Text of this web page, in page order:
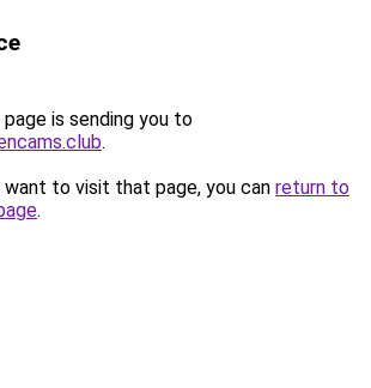
is sending you to
.
to visit that page, you can return to
.